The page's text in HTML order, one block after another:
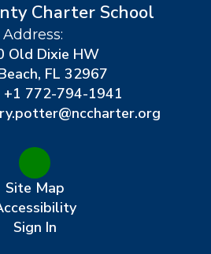
Charter School
Address:
Old Dixie HW
FL 32967
+1 772-794-1941
Site Map
Sign In